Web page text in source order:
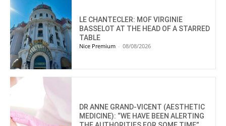
LE CHANTECLER: MOF VIRGINIE
BASSELOT AT THE HEAD OF A STARRED
TABLE
Nice Premium - 08/08/2026
DR ANNE GRAND-VICENT (AESTHETIC
MEDICINE): “WE HAVE BEEN ALERTING